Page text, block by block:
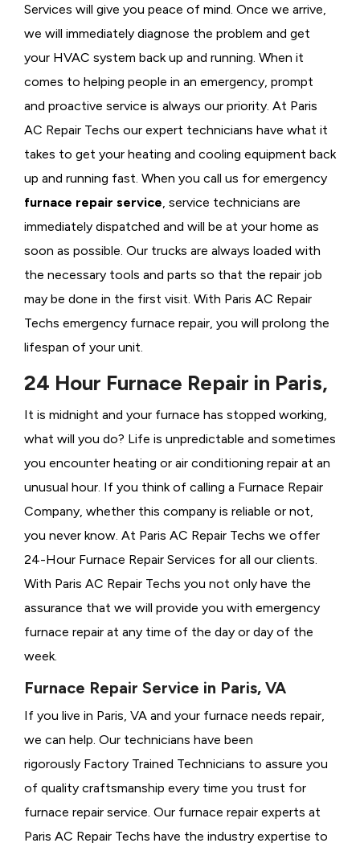
Services will give you peace of mind. Once we arrive,
we will immediately diagnose the problem and get
your HVAC system back up and running. When it
comes to helping people in an emergency, prompt
and proactive service is always our priority. At Paris
AC Repair Techs our expert technicians have what it
takes to get your heating and cooling equipment back
up and running fast. When you call us for emergency
furnace repair service, service technicians are
immediately dispatched and will be at your home as
soon as possible. Our trucks are always loaded with
the necessary tools and parts so that the repair job
may be done in the first visit. With Paris AC Repair
Techs emergency furnace repair, you will prolong the
lifespan of your unit.
24 Hour Furnace Repair in Paris,
It is midnight and your furnace has stopped working,
what will you do? Life is unpredictable and sometimes
you encounter heating or air conditioning repair at an
unusual hour. If you think of calling a Furnace Repair
Company, whether this company is reliable or not,
you never know. At Paris AC Repair Techs we offer
24-Hour Furnace Repair Services for all our clients.
With Paris AC Repair Techs you not only have the
assurance that we will provide you with emergency
furnace repair at any time of the day or day of the
week.
Furnace Repair Service in Paris, VA
If you live in Paris, VA and your furnace needs repair,
we can help. Our technicians have been
rigorously Factory Trained Technicians to assure you
of quality craftsmanship every time you trust for
furnace repair service. Our furnace repair experts at
Paris AC Repair Techs have the industry expertise to